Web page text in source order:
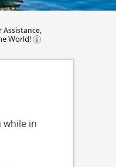
Assistance,
World!
while in